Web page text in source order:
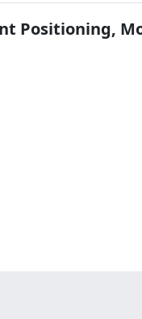
Positioning,